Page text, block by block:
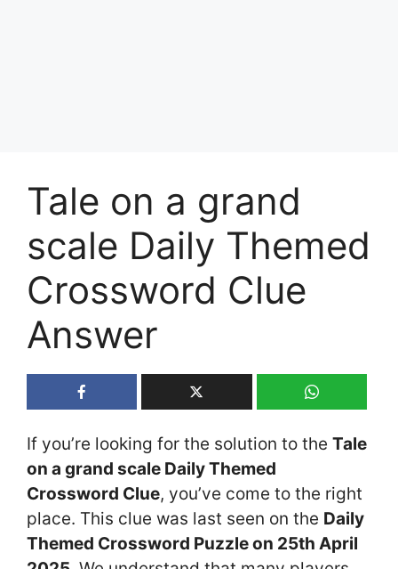
Tale on a grand
scale Daily Themed
Crossword Clue
Answer
If you’re looking for the solution to the Tale
on a grand scale Daily Themed
Crossword Clue, you’ve come to the right
place. This clue was last seen on the Daily
Themed Crossword Puzzle on 25th April